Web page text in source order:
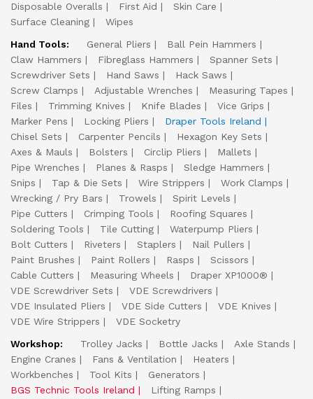
Disposable Overalls
First Aid
Skin Care
Surface Cleaning
Wipes
Hand Tools:
General Pliers
Ball Pein Hammers
Claw Hammers
Fibreglass Hammers
Spanner Sets
Screwdriver Sets
Hand Saws
Hack Saws
Screw Clamps
Adjustable Wrenches
Measuring Tapes
Files
Trimming Knives Knife Blades
Vice Grips
Marker Pens
Locking Pliers
Draper Tools Ireland
Chisel Sets
Carpenter Pencils
Hexagon Key Sets
Axes & Mauls
Bolsters Circlip Pliers
Mallets
Pipe Wrenches
Planes & Rasps
Sledge Hammers
Snips
Tap & Die Sets Wire Strippers
Work Clamps
Wrecking / Pry Bars
Trowels
Spirit Levels
Pipe Cutters
Crimping Tools
Roofing Squares
Soldering Tools
Tile Cutting
Waterpump Pliers
Bolt Cutters
Riveters Staplers
Nail Pullers
Paint Brushes
Paint Rollers Rasps
Scissors
Cable Cutters
Measuring Wheels
Draper XP1000®
VDE Screwdriver Sets
VDE Screwdrivers
VDE Insulated Pliers
VDE Side Cutters
VDE Knives
VDE Wire Strippers
VDE Socketry
Workshop:
Trolley Jacks Bottle Jacks
Axle Stands
Engine Cranes
Fans & Ventilation
Heaters
Workbenches
Tool Kits
Generators
BGS Technic Tools Ireland
Lifting Ramps